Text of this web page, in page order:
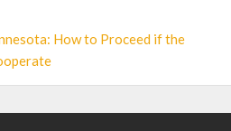
How to Proceed if the